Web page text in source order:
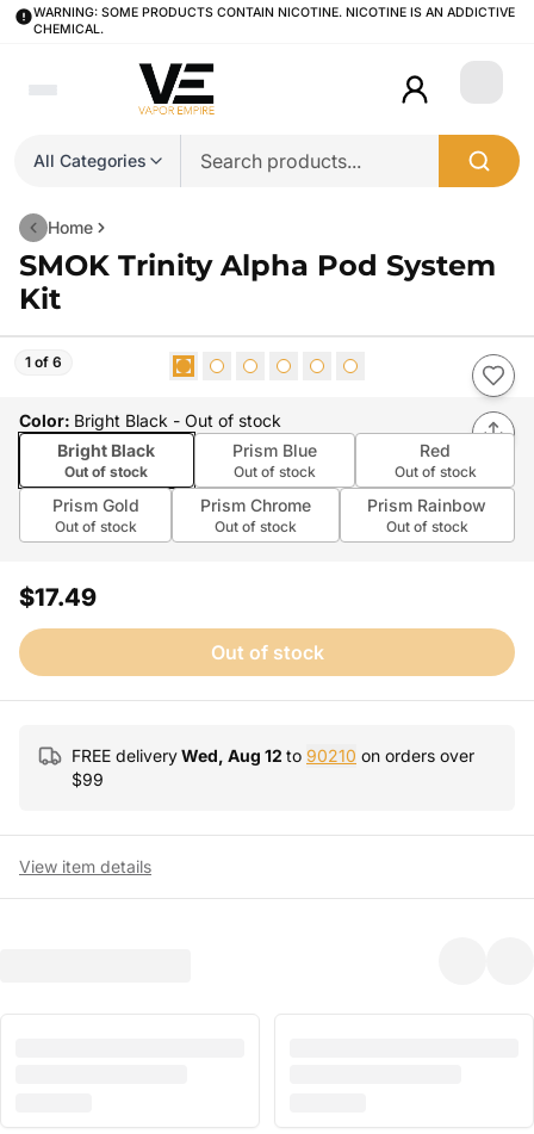
WARNING: SOME PRODUCTS CONTAIN NICOTINE. NICOTINE IS AN ADDICTIVE
CHEMICAL.
All Categories
Login
Home
SMOK Trinity Alpha Pod System
Kit
1 of 6
Color: Bright Black - Out of stock
Bright Black
Out of stock
Prism Blue
Out of stock
Red
Out of stock
Prism Gold
Out of stock
Prism Chrome
Out of stock
Prism Rainbow
Out of stock
$17.49
Out of stock
FREE deliveryWed, Aug 12 to 90210 on orders over
$99
View item details